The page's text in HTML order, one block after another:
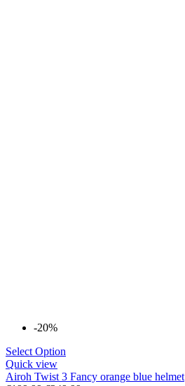
-20%
Select Option
Quick view
Airoh Twist 3 Fancy orange blue helmet